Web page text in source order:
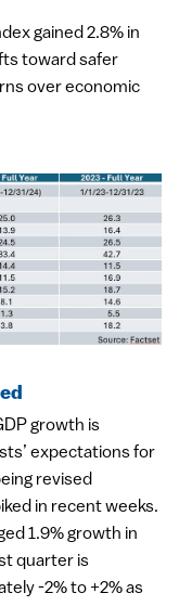
gained 2.8% in
toward safer
over economic
growth is
expectations for
revised
in recent weeks.
1.9% growth in
quarter is
-2% to +2% as